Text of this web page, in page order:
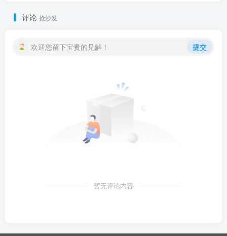
评论 抢沙发
欢迎您留下宝贵的见解！ 提交
暂无评论内容